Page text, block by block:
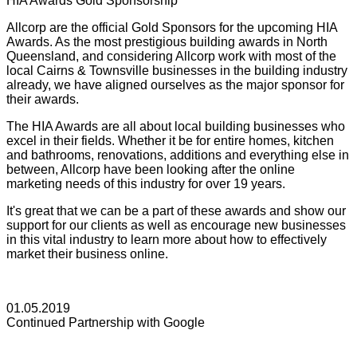
Allcorp are the official Gold Sponsors for the upcoming HIA
Awards. As the most prestigious building awards in North
Queensland, and considering Allcorp work with most of the
local Cairns & Townsville businesses in the building industry
already, we have aligned ourselves as the major sponsor for
their awards.
The HIA Awards are all about local building businesses who
excel in their fields. Whether it be for entire homes, kitchen
and bathrooms, renovations, additions and everything else in
between, Allcorp have been looking after the online
marketing needs of this industry for over 19 years.
It's great that we can be a part of these awards and show our
support for our clients as well as encourage new businesses
in this vital industry to learn more about how to effectively
market their business online.
01.05.2019
Continued Partnership with Google